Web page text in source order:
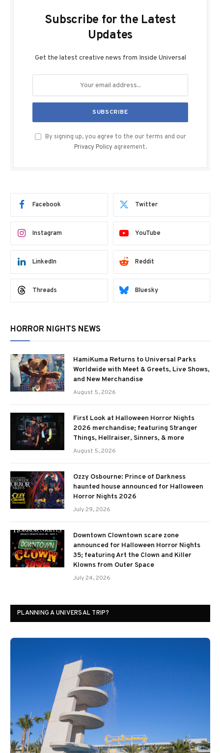
Subscribe for the Latest
Updates
Get the latest creative news from Inside Universal
By signing up, you agree to the our terms and our
Privacy Policy agreement.
Facebook Twitter
Instagram YouTube
LinkedIn Reddit
Threads Bluesky
HORROR NIGHTS NEWS
HamiKuma Returns to Universal Parks
Worldwide with Meet & Greets, Live Shows,
and New Merchandise
August 5, 2026
First Look at Halloween Horror Nights
2026 merchandise; featuring Stranger
Things, Hellraiser, Sinners, & more
August 5, 2026
Ozzy Osbourne: Prince of Darkness
haunted house announced for Halloween
Horror Nights 2026
July 29, 2026
Downtown Clowntown scare zone
announced for Halloween Horror Nights
35; featuring Art the Clown and Killer
Klowns from Outer Space
July 24, 2026
PLANNING A UNIVERSAL TRIP?